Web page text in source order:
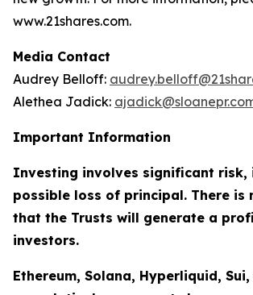
www.21shares.com.
Media Contact
Audrey Belloff:
Alethea Jadick:
Important Information
Investing involves significant risk,
possible loss of principal. There is
that the Trusts will generate a
investors.
Ethereum, Solana, Hyperliquid,